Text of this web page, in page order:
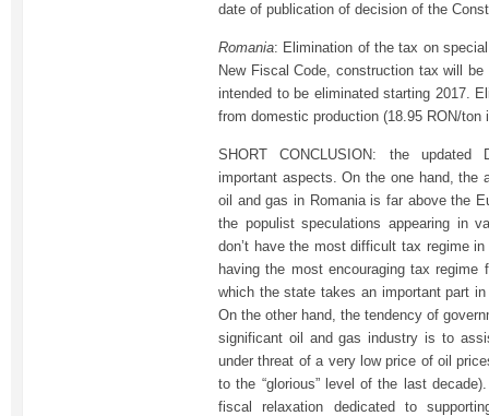
date of publication of decision of the
Romania: Elimination of the tax on
New Fiscal Code, construction tax will
intended to be eliminated starting 2017.
from domestic production (18.95 RON/ton
SHORT CONCLUSION: the
important aspects. On the one hand, the
oil and gas in Romania is far above the
the populist speculations appearing in
don’t have the most difficult tax regime
having the most encouraging tax
which the state takes an important part in
On the other hand, the tendency of
significant oil and gas industry is to
under threat of a very low price of oil
to the “glorious” level of the last
fiscal relaxation dedicated to